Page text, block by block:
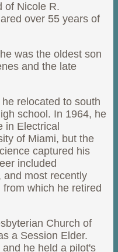
of Nicole R.
over 55 years of
was the oldest son
and the late
relocated to south
school. In 1964, he
in Electrical
of Miami, but the
captured his
included
and most recently
which he retired
Church of
a Session Elder.
he held a pilot's